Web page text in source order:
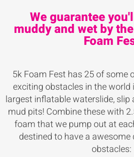
We guarantee
muddy and wet by
Foam
5k Foam Fest has 25 of some
exciting obstacles in the
largest inflatable waterslide, slip
mud pits! Combine these with
foam that we pump out at
destined to have a awesome
obstacles: